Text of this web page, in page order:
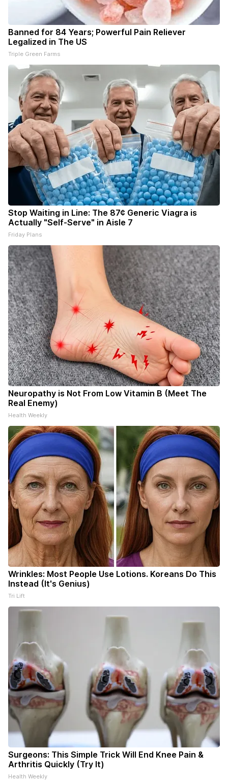
Banned for 84 Years; Powerful Pain Reliever
Legalized in The US
Triple Green Farms
Stop Waiting in Line: The 87¢ Generic Viagra is
Actually "Self-Serve" in Aisle 7
Friday Plans
Neuropathy is Not From Low Vitamin B (Meet The
Real Enemy)
Health Weekly
Wrinkles: Most People Use Lotions. Koreans Do This
Instead (It's Genius)
Tri Lift
Surgeons: This Simple Trick Will End Knee Pain &
Arthritis Quickly (Try It)
Health Weekly